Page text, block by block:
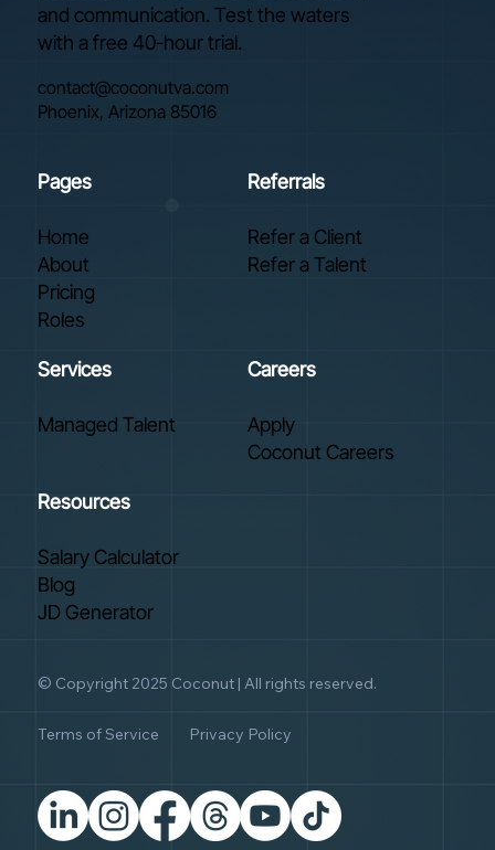
Pages
Home
About
Pricing
Roles
Services
Managed Talent
Resources
Salary Calculator
Blog
JD Generator
Referrals
Refer a Client
Refer a Talent
Careers
Apply
Coconut Careers
and communication. Test the waters
with a free 40-hour trial.
contact@coconutva.com
Phoenix, Arizona 85016
© Copyright 2025 Coconut | All rights reserved.
Terms of Service Privacy Policy